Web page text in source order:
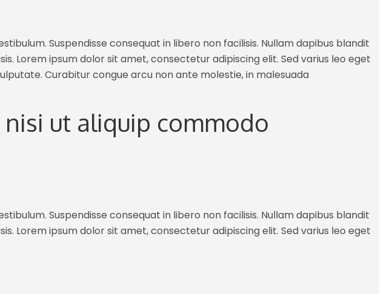
Suspendisse consequat in libero non facilisis. Nullam dapibus blandit
Lorem ipsum dolor sit amet, consectetur adipiscing elit. Sed varius leo eget
Curabitur congue arcu non ante molestie, in malesuada
ut aliquip commodo
Suspendisse consequat in libero non facilisis. Nullam dapibus blandit
Lorem ipsum dolor sit amet, consectetur adipiscing elit. Sed varius leo eget